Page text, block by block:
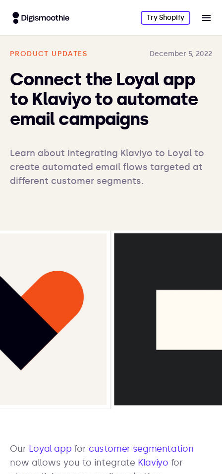
Try Shopify
PRODUCT UPDATES December 5, 2022
Connect the Loyal app
to Klaviyo to automate
email campaigns
Learn about integrating Klaviyo to Loyal to
create automated email flows targeted at
different customer segments.
Our Loyal app for customer segmentation
now allows you to integrate Klaviyo for